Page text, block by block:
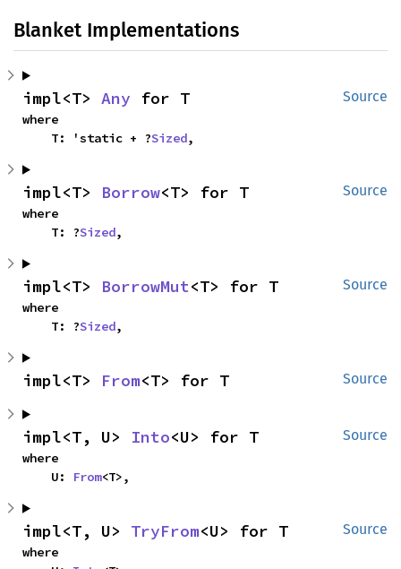
Blanket Implementations
Source
impl<T> Any for T
where
    T: 'static + ?
Sized,
Source
impl<T> Borrow<T> for T
where
    T: ?
Sized,
Source
impl<T> BorrowMut<T> for T
where
    T: ?
Sized,
Source
impl<T> From<T> for T
Source
impl<T, U> Into<U> for T
where
    U:
From<T>,
Source
impl<T, U> TryFrom<U> for T
where